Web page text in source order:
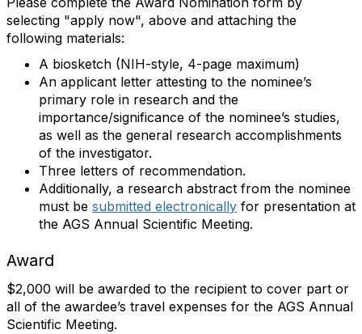
selecting "apply now", above and attaching the
following materials:
A biosketch (NIH-style, 4-page maximum)
An applicant letter attesting to the nominee’s
primary role in research and the
importance/significance of the nominee’s studies,
as well as the general research accomplishments
of the investigator.
Three letters of recommendation.
Additionally, a research abstract from the nominee
must be submitted electronically for presentation at
the AGS Annual Scientific Meeting.
Award
$2,000 will be awarded to the recipient to cover part or
all of the awardee’s travel expenses for the AGS Annual
Scientific Meeting.